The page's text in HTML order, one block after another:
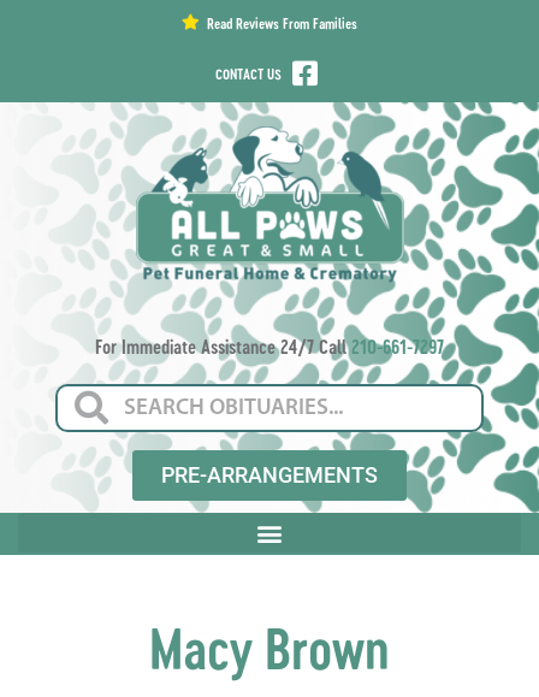
Read Reviews From Families
CONTACT US
For Immediate Assistance 24/7 Call210-661-7297
PRE-ARRANGEMENTS
Macy Brown